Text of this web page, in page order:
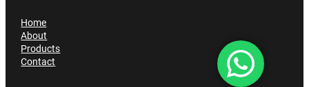
Home
About
Products
Contact